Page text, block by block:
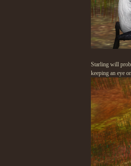
Starling will
keeping an eye